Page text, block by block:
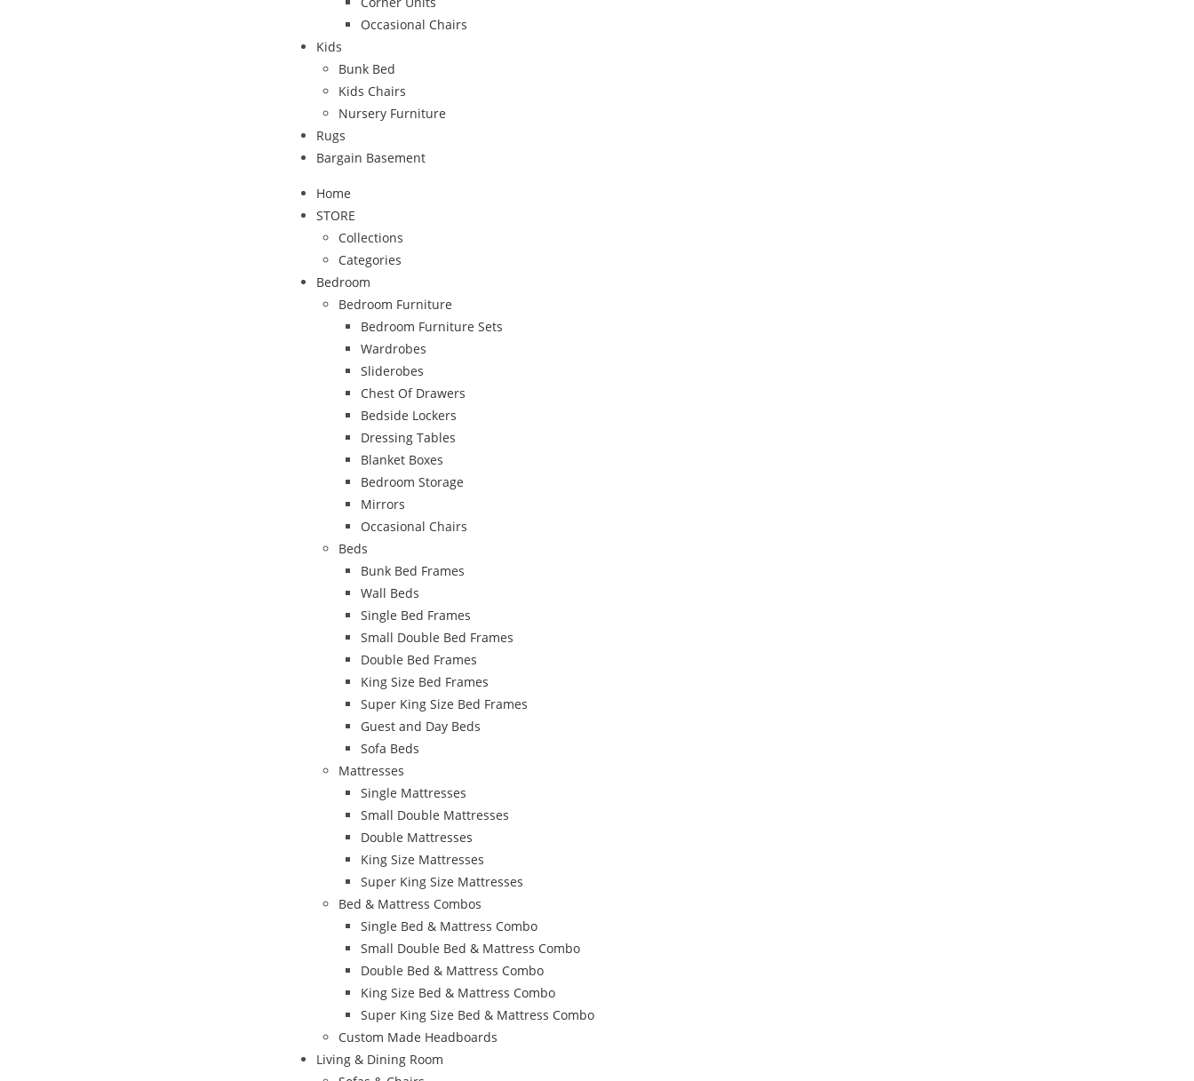
Occasional Chairs
Kids
Bunk Bed
Kids Chairs
Nursery Furniture
Rugs
Bargain Basement
Home
STORE
Collections
Categories
Bedroom
Bedroom Furniture
Bedroom Furniture Sets
Wardrobes
Sliderobes
Chest Of Drawers
Bedside Lockers
Dressing Tables
Blanket Boxes
Bedroom Storage
Mirrors
Occasional Chairs
Beds
Bunk Bed Frames
Wall Beds
Single Bed Frames
Small Double Bed Frames
Double Bed Frames
King Size Bed Frames
Super King Size Bed Frames
Guest and Day Beds
Sofa Beds
Mattresses
Single Mattresses
Small Double Mattresses
Double Mattresses
King Size Mattresses
Super King Size Mattresses
Bed & Mattress Combos
Single Bed & Mattress Combo
Small Double Bed & Mattress Combo
Double Bed & Mattress Combo
King Size Bed & Mattress Combo
Super King Size Bed & Mattress Combo
Custom Made Headboards
Living & Dining Room